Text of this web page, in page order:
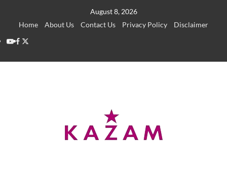
August 8, 2026
Home
About Us Contact Us Privacy Policy
Disclaimer
YouTube
Facebook
Twitter